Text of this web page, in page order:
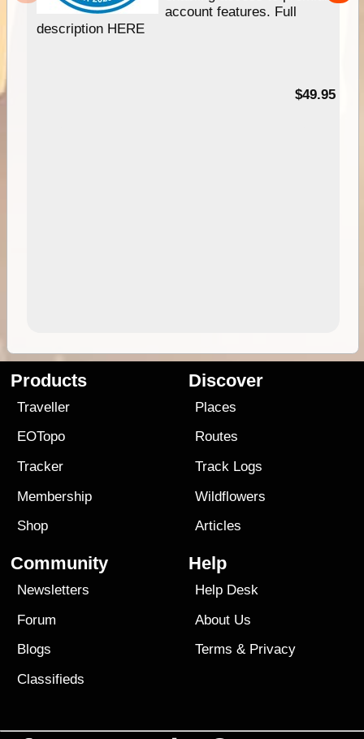
account features. Full
description HERE
$49.95
Products
Traveller
EOTopo
Tracker
Membership
Shop
Discover
Places
Routes
Track Logs
Wildflowers
Articles
Community
Newsletters
Forum
Blogs
Classifieds
Help
Help Desk
About Us
Terms & Privacy